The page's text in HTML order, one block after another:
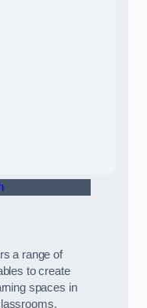
a range of
to create
spaces in